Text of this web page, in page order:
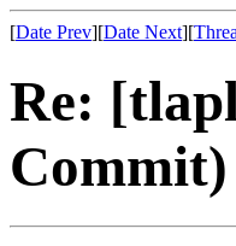
[Date Prev][Date Next][
Re:
Commit)